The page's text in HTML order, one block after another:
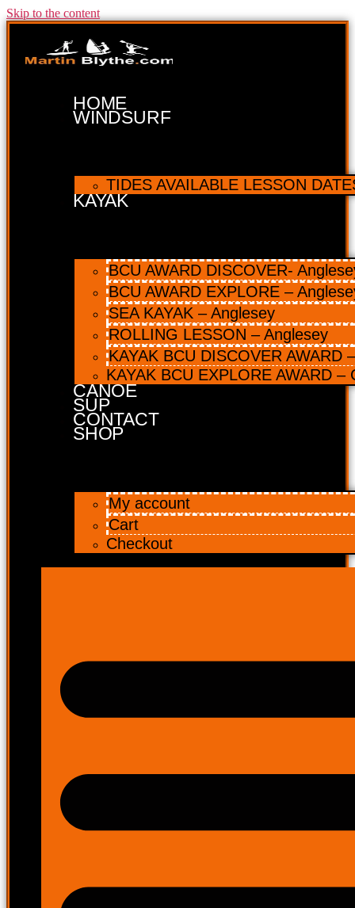
Skip to the content
HOME
WINDSURF
TIDES AVAILABLE LESSON
KAYAK
BCU AWARD DISCOVER-
BCU AWARD EXPLORE –
SEA KAYAK – Anglesey
ROLLING LESSON – Anglesey
KAYAK BCU DISCOVER AWARD
KAYAK BCU EXPLORE AWARD –
CANOE
SUP
CONTACT
SHOP
My account
Cart
Checkout